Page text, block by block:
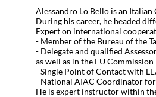
Alessandro Lo Bello is an
During his career, he headed
Expert on international
- Member of the Bureau of the
- Delegate and qualified
as well as in the EU Commission
- Single Point of Contact with
- National AIAC Coordinator
He is expert instructor within